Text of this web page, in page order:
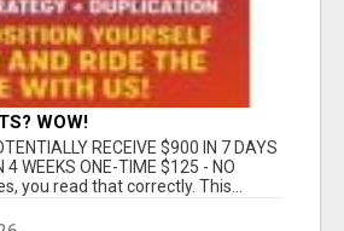
WOW!
RECEIVE $900 IN 7 DAYS
4 WEEKS ONE-TIME $125 - NO
you read that correctly. This...